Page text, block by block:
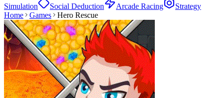
Simulation
Social Deduction Arcade Racing
Strategy
Home
Games Hero Rescue